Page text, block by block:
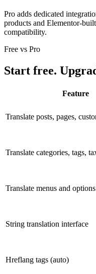
Pro adds dedicated
products and Elementor-
compatibility.
Free vs Pro
Start free.
Feature
Translate posts, pages,
Translate categories, tags,
Translate menus and options
String translation interface
Hreflang tags (auto)